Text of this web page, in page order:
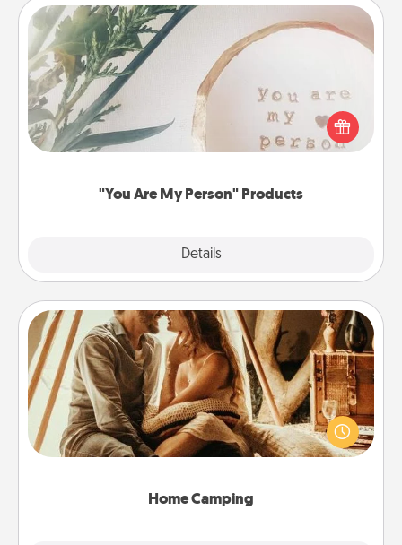
"You Are My Person" Products
Details
"You Are My Person" Products
Practical and sentimental! Gift a "You Are My Person"
product for a close friend or spouse.
Home Camping
Home Camping
Go camping—in your living room! You're never too
old to transform your living room into a couple’s
camping experience once again—only now, you